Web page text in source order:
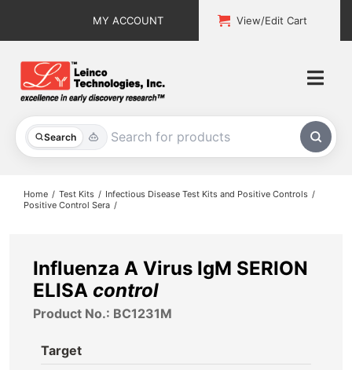
MY ACCOUNT View/Edit Cart
Search
All Products
About
Home Test Kits
Infectious Disease Test Kits and Positive Controls
Positive Control Sera
Influenza A Virus IgM SERION
ELISA control
Product No.: BC1231M
Target